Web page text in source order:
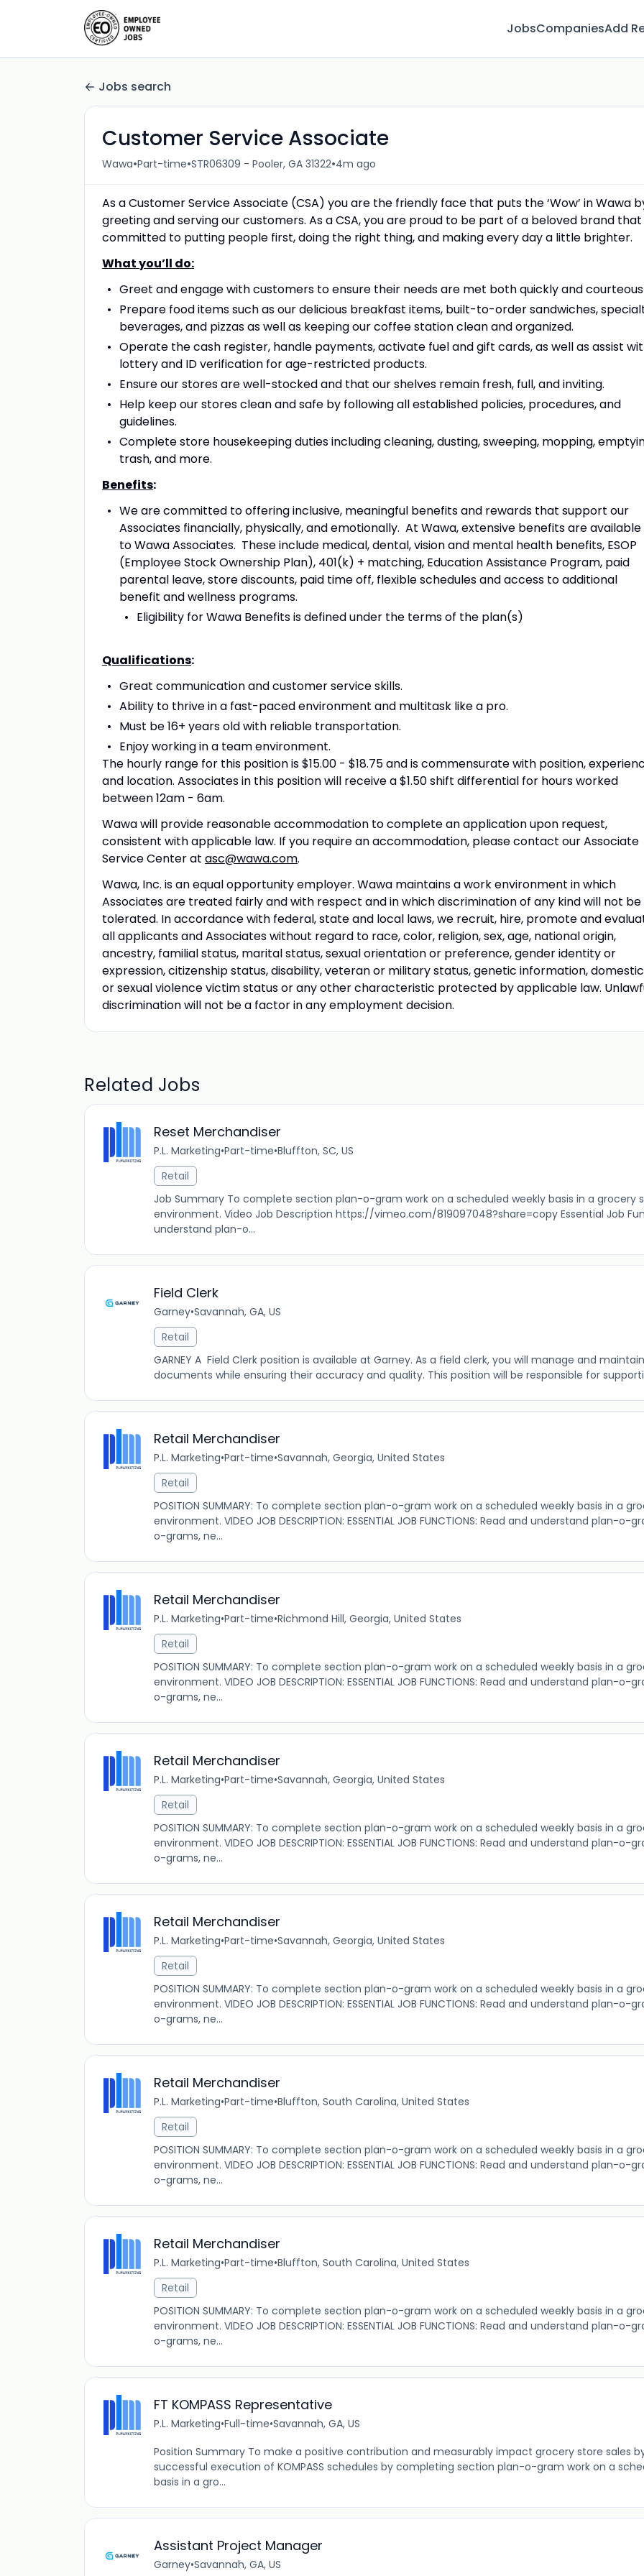
JobsCompaniesAdd
Jobs search
Customer Service Associate
Wawa•Part-time•STR06309 - Pooler, GA 31322•4m ago
As a Customer Service Associate (CSA) you are the friendly face that puts the ‘Wow’ in Wawa
greeting and serving our customers. As a CSA, you are proud to be part of a beloved brand that
committed to putting people first, doing the right thing, and making every day a little brighter.
What you’ll do:
Greet and engage with customers to ensure their needs are met both quickly and
Prepare food items such as our delicious breakfast items, built-to-order sandwiches,
beverages, and pizzas as well as keeping our coffee station clean and organized.
Operate the cash register, handle payments, activate fuel and gift cards, as well as assist
lottery and ID verification for age-restricted products.
Ensure our stores are well-stocked and that our shelves remain fresh, full, and inviting.
Help keep our stores clean and safe by following all established policies, procedures, and
guidelines.
Complete store housekeeping duties including cleaning, dusting, sweeping, mopping,
trash, and more.
Benefits:
We are committed to offering inclusive, meaningful benefits and rewards that support our
Associates financially, physically, and emotionally. At Wawa, extensive benefits are available
to Wawa Associates. These include medical, dental, vision and mental health benefits, ESOP
(Employee Stock Ownership Plan), 401(k) + matching, Education Assistance Program, paid
parental leave, store discounts, paid time off, flexible schedules and access to additional
benefit and wellness programs.
Eligibility for Wawa Benefits is defined under the terms of the plan(s)
Qualifications:
Great communication and customer service skills.
Ability to thrive in a fast-paced environment and multitask like a pro.
Must be 16+ years old with reliable transportation.
Enjoy working in a team environment.
The hourly range for this position is $15.00 - $18.75 and is commensurate with position,
and location. Associates in this position will receive a $1.50 shift differential for hours worked
between 12am - 6am.
Wawa will provide reasonable accommodation to complete an application upon request,
consistent with applicable law. If you require an accommodation, please contact our Associate
Service Center at asc@wawa.com.
Wawa, Inc. is an equal opportunity employer. Wawa maintains a work environment in which
Associates are treated fairly and with respect and in which discrimination of any kind will not be
tolerated. In accordance with federal, state and local laws, we recruit, hire, promote and
all applicants and Associates without regard to race, color, religion, sex, age, national origin,
ancestry, familial status, marital status, sexual orientation or preference, gender identity or
expression, citizenship status, disability, veteran or military status, genetic information, domestic
or sexual violence victim status or any other characteristic protected by applicable law.
discrimination will not be a factor in any employment decision.
Related Jobs
Reset Merchandiser
P.L. Marketing•Part-time•Bluffton, SC, US
Retail
Job Summary To complete section plan-o-gram work on a scheduled weekly basis in a grocery
environment. Video Job Description https://vimeo.com/819097048?share=copy Essential Job
understand plan-o...
Field Clerk
Garney•Savannah, GA, US
Retail
GARNEY A Field Clerk position is available at Garney. As a field clerk, you will manage and
documents while ensuring their accuracy and quality. This position will be responsible for
Retail Merchandiser
P.L. Marketing•Part-time•Savannah, Georgia, United States
Retail
POSITION SUMMARY: To complete section plan-o-gram work on a scheduled weekly basis in a
environment. VIDEO JOB DESCRIPTION: ESSENTIAL JOB FUNCTIONS: Read and understand plan-
o-grams, ne...
Retail Merchandiser
P.L. Marketing•Part-time•Richmond Hill, Georgia, United States
Retail
POSITION SUMMARY: To complete section plan-o-gram work on a scheduled weekly basis in a
environment. VIDEO JOB DESCRIPTION: ESSENTIAL JOB FUNCTIONS: Read and understand plan-
o-grams, ne...
Retail Merchandiser
P.L. Marketing•Part-time•Savannah, Georgia, United States
Retail
POSITION SUMMARY: To complete section plan-o-gram work on a scheduled weekly basis in a
environment. VIDEO JOB DESCRIPTION: ESSENTIAL JOB FUNCTIONS: Read and understand plan-
o-grams, ne...
Retail Merchandiser
P.L. Marketing•Part-time•Savannah, Georgia, United States
Retail
POSITION SUMMARY: To complete section plan-o-gram work on a scheduled weekly basis in a
environment. VIDEO JOB DESCRIPTION: ESSENTIAL JOB FUNCTIONS: Read and understand plan-
o-grams, ne...
Retail Merchandiser
P.L. Marketing•Part-time•Bluffton, South Carolina, United States
Retail
POSITION SUMMARY: To complete section plan-o-gram work on a scheduled weekly basis in a
environment. VIDEO JOB DESCRIPTION: ESSENTIAL JOB FUNCTIONS: Read and understand plan-
o-grams, ne...
Retail Merchandiser
P.L. Marketing•Part-time•Bluffton, South Carolina, United States
Retail
POSITION SUMMARY: To complete section plan-o-gram work on a scheduled weekly basis in a
environment. VIDEO JOB DESCRIPTION: ESSENTIAL JOB FUNCTIONS: Read and understand plan-
o-grams, ne...
FT KOMPASS Representative
P.L. Marketing•Full-time•Savannah, GA, US
Position Summary To make a positive contribution and measurably impact grocery store sales
successful execution of KOMPASS schedules by completing section plan-o-gram work on a
basis in a gro...
Assistant Project Manager
Garney•Savannah, GA, US